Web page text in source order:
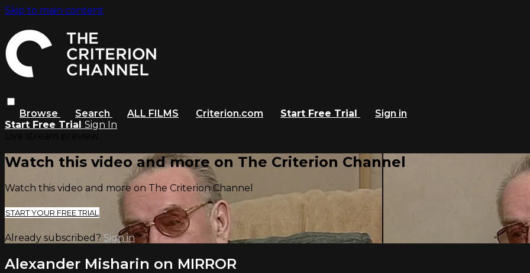
Skip to main content
Browse Search ALL FILMS Criterion.com Start Free Trial
Sign in
Start Free Trial Sign In
Watch this video and more on The Criterion Channel
Watch this video and more on The Criterion Channel
START YOUR FREE TRIAL
Already subscribed? Sign in
Alexander Misharin on MIRROR